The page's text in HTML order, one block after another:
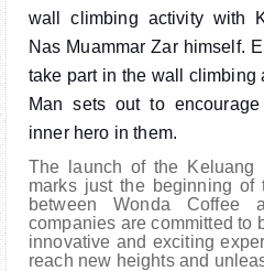
wall climbing activity with
Nas Muammar Zar himself.
take part in the wall climbing
Man sets out to
inner hero in them.
The launch of the Keluang
marks just the beginning of
between Wonda Coffee
companies are committed to
innovative and exciting
reach new heights and